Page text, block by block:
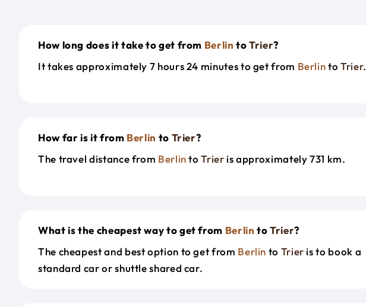
How long does it take to get from Berlin toTrier?
It takes approximately 7 hours 24 minutes to get from Berlinto Trier.
How far is it from Berlin to Trier?
The travel distance from BerlintoTrier is approximately 731 km.
What is the cheapest way to get from Berlin toTrier?
The cheapest and best option to get from Berlin to Trier is to book a
standard car or shuttle shared car.